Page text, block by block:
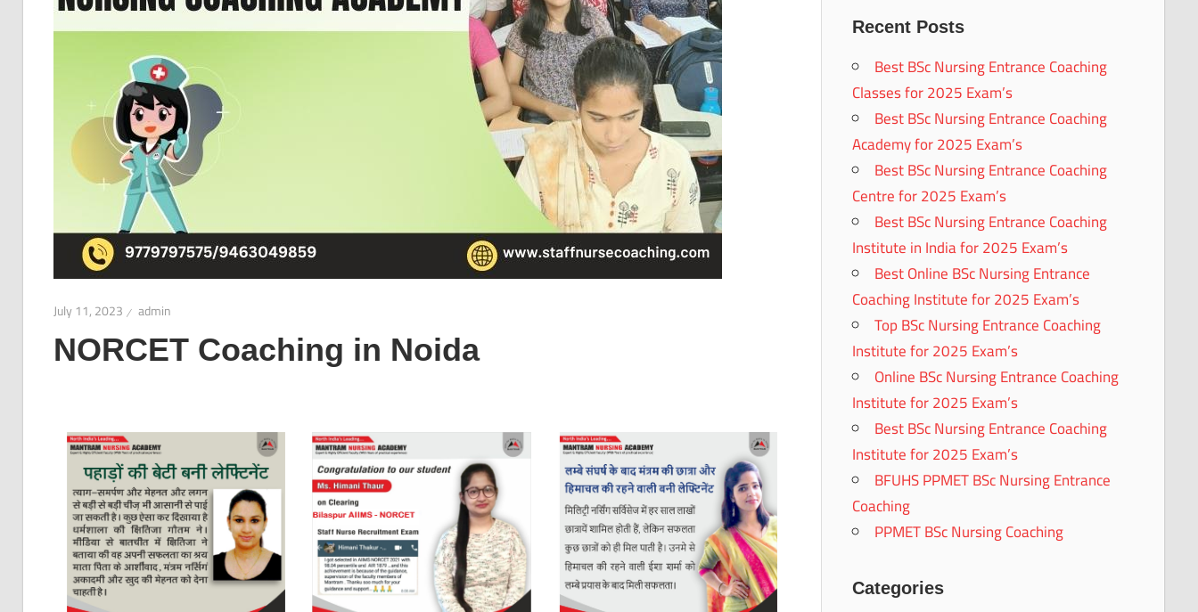
July 11, 2023 admin
NORCET Coaching in Noida
Recent Posts
Best BSc Nursing Entrance Coaching
Classes for 2025 Exam’s
Best BSc Nursing Entrance Coaching
Academy for 2025 Exam’s
Best BSc Nursing Entrance Coaching
Centre for 2025 Exam’s
Best BSc Nursing Entrance Coaching
Institute in India for 2025 Exam’s
Best Online BSc Nursing Entrance
Coaching Institute for 2025 Exam’s
Top BSc Nursing Entrance Coaching
Institute for 2025 Exam’s
Online BSc Nursing Entrance Coaching
Institute for 2025 Exam’s
Best BSc Nursing Entrance Coaching
Institute for 2025 Exam’s
BFUHS PPMET BSc Nursing Entrance
Coaching
PPMET BSc Nursing Coaching
Categories